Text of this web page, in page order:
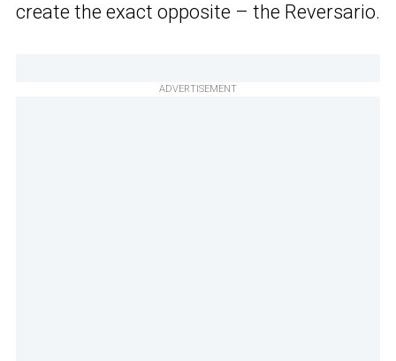
create the exact opposite – the Reversario.
ADVERTISEMENT